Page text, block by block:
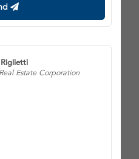
Estate Corporation